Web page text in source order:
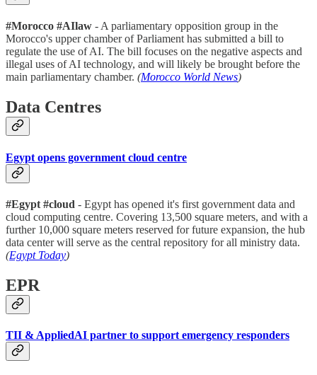
#Morocco #AIlaw - A parliamentary opposition group in the
Morocco's upper chamber of Parliament has submitted a bill to
regulate the use of AI. The bill focuses on the negative aspects and
illegal uses of AI technology, and will likely be brought before the
main parliamentary chamber. (Morocco World News)
Data Centres
Egypt opens government cloud centre
#Egypt #cloud - Egypt has opened it's first government data and
cloud computing centre. Covering 13,500 square meters, and with a
further 10,000 square meters reserved for future expansion, the hub
data center will serve as the central repository for all ministry data.
(Egypt Today)
EPR
TII & AppliedAI partner to support emergency responders